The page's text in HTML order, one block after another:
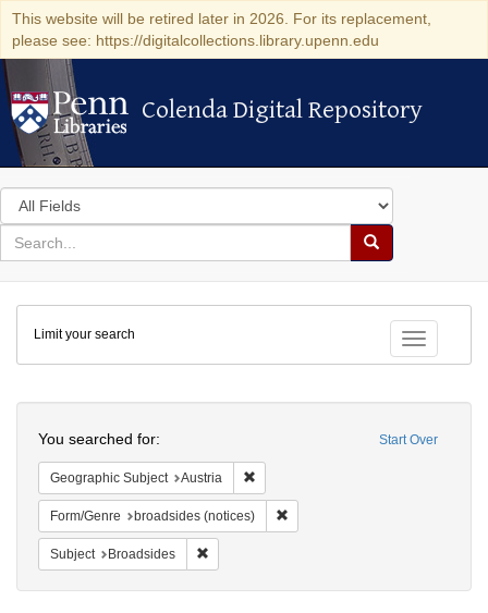
This website will be retired later in 2026. For its replacement,
please see: https://digitalcollections.library.upenn.edu
Colenda Digital Repository
Colenda Digital Repository
Search
in
for
search
Search
Colenda
Digital
Repository
Toggle
Limit your search
Start Over
You searched for:
Geographic Subject Austria
Form/Genre broadsides (notices)
Subject Broadsides